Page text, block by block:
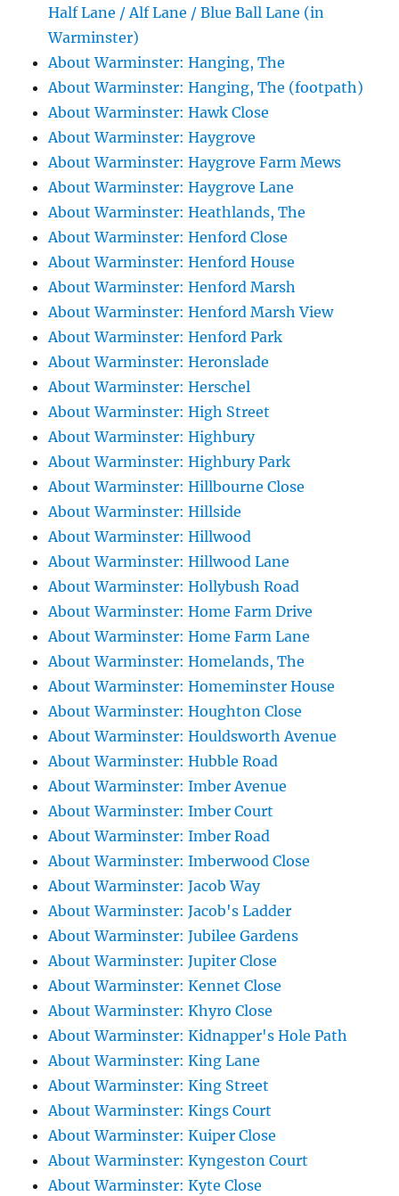
Half Lane / Alf Lane / Blue Ball Lane (in
Warminster)
About Warminster: Hanging, The
About Warminster: Hanging, The (footpath)
About Warminster: Hawk Close
About Warminster: Haygrove
About Warminster: Haygrove Farm Mews
About Warminster: Haygrove Lane
About Warminster: Heathlands, The
About Warminster: Henford Close
About Warminster: Henford House
About Warminster: Henford Marsh
About Warminster: Henford Marsh View
About Warminster: Henford Park
About Warminster: Heronslade
About Warminster: Herschel
About Warminster: High Street
About Warminster: Highbury
About Warminster: Highbury Park
About Warminster: Hillbourne Close
About Warminster: Hillside
About Warminster: Hillwood
About Warminster: Hillwood Lane
About Warminster: Hollybush Road
About Warminster: Home Farm Drive
About Warminster: Home Farm Lane
About Warminster: Homelands, The
About Warminster: Homeminster House
About Warminster: Houghton Close
About Warminster: Houldsworth Avenue
About Warminster: Hubble Road
About Warminster: Imber Avenue
About Warminster: Imber Court
About Warminster: Imber Road
About Warminster: Imberwood Close
About Warminster: Jacob Way
About Warminster: Jacob's Ladder
About Warminster: Jubilee Gardens
About Warminster: Jupiter Close
About Warminster: Kennet Close
About Warminster: Khyro Close
About Warminster: Kidnapper's Hole Path
About Warminster: King Lane
About Warminster: King Street
About Warminster: Kings Court
About Warminster: Kuiper Close
About Warminster: Kyngeston Court
About Warminster: Kyte Close